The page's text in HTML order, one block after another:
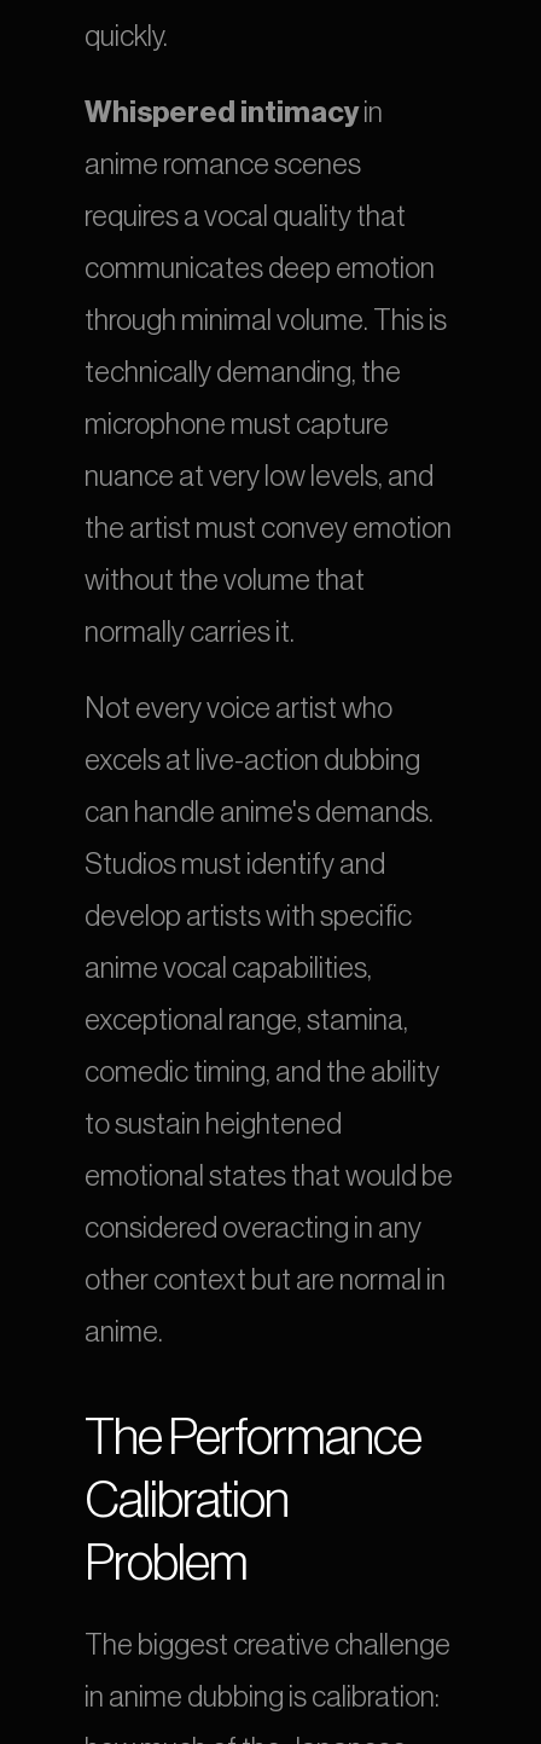
quickly.
Whispered intimacy in
anime romance scenes
requires a vocal quality that
communicates deep emotion
through minimal volume. This is
technically demanding, the
microphone must capture
nuance at very low levels, and
the artist must convey emotion
without the volume that
normally carries it.
Not every voice artist who
excels at live-action dubbing
can handle anime's demands.
Studios must identify and
develop artists with specific
anime vocal capabilities,
exceptional range, stamina,
comedic timing, and the ability
to sustain heightened
emotional states that would be
considered overacting in any
other context but are normal in
anime.
The Performance
Calibration
Problem
The biggest creative challenge
in anime dubbing is calibration: